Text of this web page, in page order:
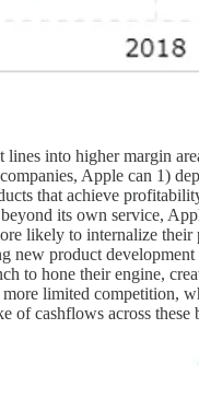
lines into higher margin
Apple can 1)
that achieve
its own service,
likely to internalize
new product
to hone their engine,
limited competition,
of cashflows across